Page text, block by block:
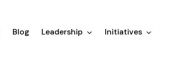
Blog Leadership Initiatives